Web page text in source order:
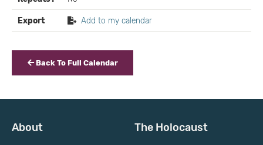
Export Add to my calendar
Back To Full Calendar
About The Holocaust